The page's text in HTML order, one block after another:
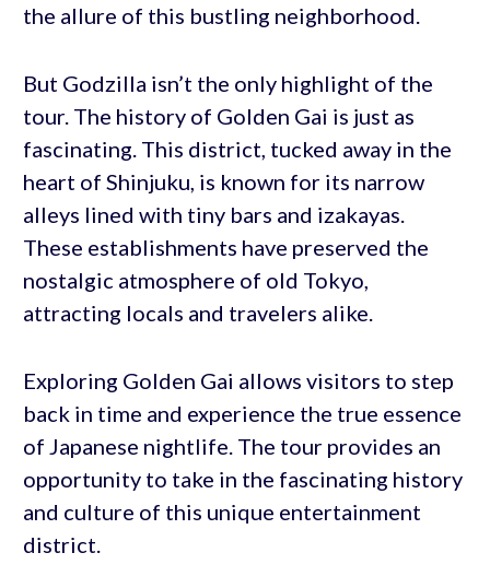
the allure of this bustling neighborhood.
But Godzilla isn’t the only highlight of the
tour. The history of Golden Gai is just as
fascinating. This district, tucked away in the
heart of Shinjuku, is known for its narrow
alleys lined with tiny bars and izakayas.
These establishments have preserved the
nostalgic atmosphere of old Tokyo,
attracting locals and travelers alike.
Exploring Golden Gai allows visitors to step
back in time and experience the true essence
of Japanese nightlife. The tour provides an
opportunity to take in the fascinating history
and culture of this unique entertainment
district.